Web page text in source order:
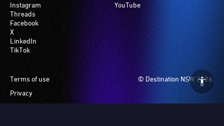
Instagram
Threads
Facebook
X
LinkedIn
TikTok
YouTube
© Destination NSW 2026.
Footer
Terms of use
Privacy